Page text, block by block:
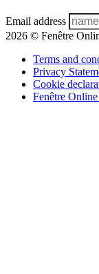
Email address
2026 © Fenêtre
Terms and
Privacy
Cookie
Fenêtre